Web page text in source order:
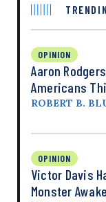
OPINION
Aaron
Americans
ROBERT B.
OPINION
Victor Davis
Monster